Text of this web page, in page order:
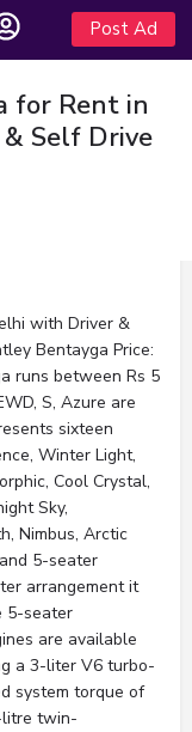
Post Ad
for Rent in
Self Drive
with Driver &
Bentayga Price:
runs between Rs 5
S, Azure are
sixteen
Winter Light,
Cool Crystal,
Sky,
Nimbus, Arctic
5-seater
arrangement it
5-seater
are available
a 3-liter V6 turbo-
system torque of
litre twin-